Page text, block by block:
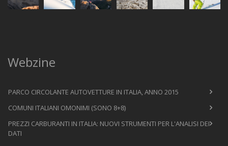
Webzine
PARCO CIRCOLANTE AUTOVETTURE IN ITALIA, ANNO 2015
COMUNI ITALIANI OMONIMI (SONO 8+8)
PREZZI CARBURANTI IN ITALIA: NUOVI STRUMENTI PER L'ANALISI DEI
DATI